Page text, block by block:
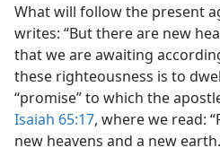
What will follow the present
writes: “But there are new
that we are awaiting
these righteousness is to
“promise” to which the
Isaiah 65:17, where we read:
new heavens and a new